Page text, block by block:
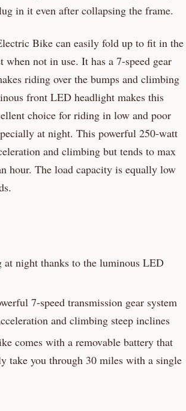
in it even after collapsing the frame.
Bike can easily fold up to fit in the
when not in use. It has a 7-speed gear
riding over the bumps and climbing
front LED headlight makes this
choice for riding in low and poor
at night. This powerful 250-watt
and climbing but tends to max
hour. The load capacity is equally low
night thanks to the luminous LED
7-speed transmission gear system
and climbing steep inclines
comes with a removable battery that
take you through 30 miles with a single